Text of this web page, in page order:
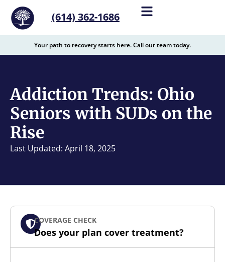
content
(614) 362-1686
Your path to recovery starts here. Call our team today.
Addiction Trends: Ohio
Seniors with SUDs on the
Rise
Last Updated: April 18, 2025
COVERAGE CHECK
Does your plan cover treatment?